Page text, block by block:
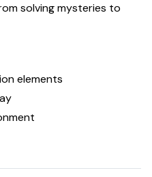
solving mysteries to
elements